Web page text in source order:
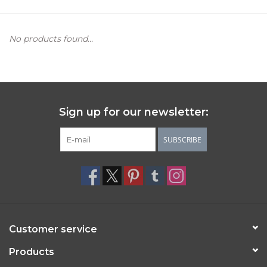
No products found...
Sign up for our newsletter:
SUBSCRIBE
Customer service
Products